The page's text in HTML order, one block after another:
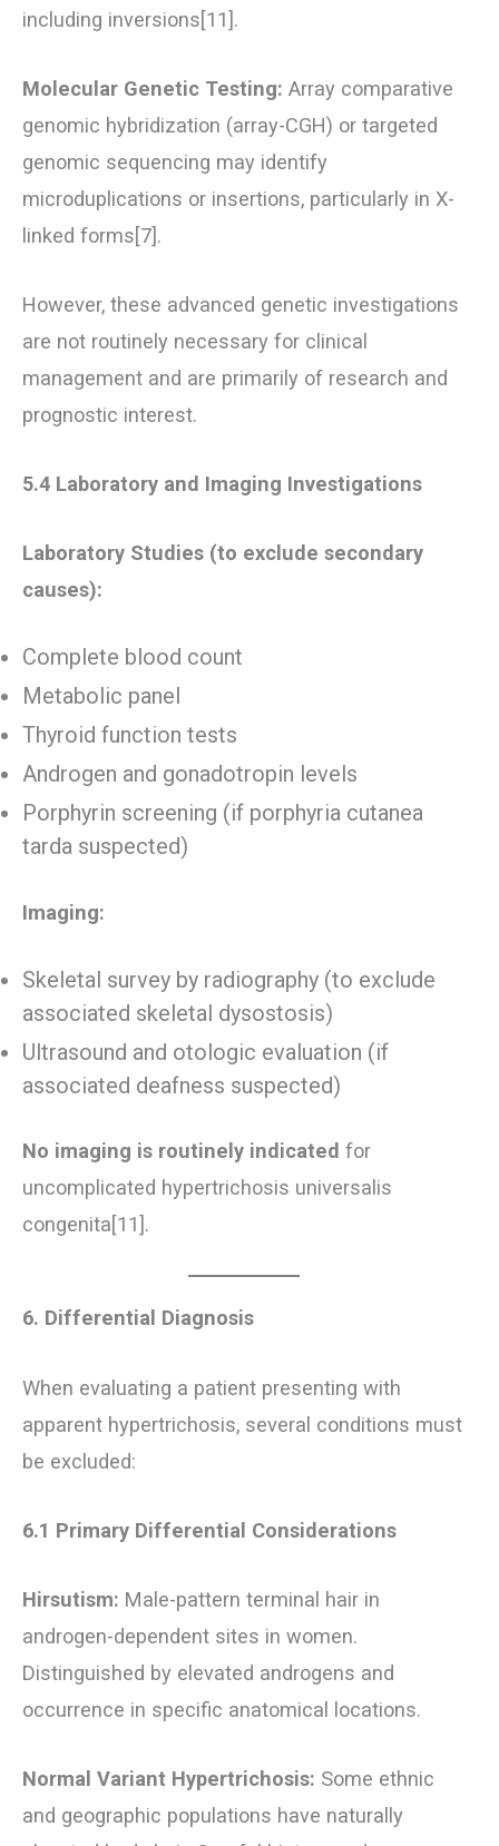
including inversions[11].
Molecular Genetic Testing: Array comparative
genomic hybridization (array-CGH) or targeted
genomic sequencing may identify
microduplications or insertions, particularly in X-
linked forms[7].
However, these advanced genetic investigations
are not routinely necessary for clinical
management and are primarily of research and
prognostic interest.
5.4 Laboratory and Imaging Investigations
Laboratory Studies (to exclude secondary
causes):
Complete blood count
Metabolic panel
Thyroid function tests
Androgen and gonadotropin levels
Porphyrin screening (if porphyria cutanea
tarda suspected)
Imaging:
Skeletal survey by radiography (to exclude
associated skeletal dysostosis)
Ultrasound and otologic evaluation (if
associated deafness suspected)
No imaging is routinely indicated for
uncomplicated hypertrichosis universalis
congenita[11].
6. Differential Diagnosis
When evaluating a patient presenting with
apparent hypertrichosis, several conditions must
be excluded:
6.1 Primary Differential Considerations
Hirsutism: Male-pattern terminal hair in
androgen-dependent sites in women.
Distinguished by elevated androgens and
occurrence in specific anatomical locations.
Normal Variant Hypertrichosis: Some ethnic
and geographic populations have naturally